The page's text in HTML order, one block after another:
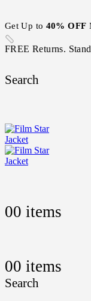
Get Up to 40% OFF
FREE Returns.
Search
00 items
00 items
Search